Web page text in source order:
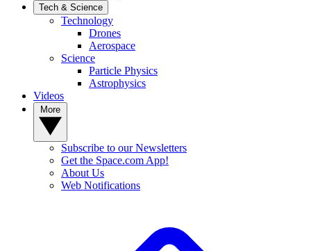
Tech & Science
Technology
Drones
Aerospace
Science
Particle Physics
Astrophysics
Videos
Subscribe to our Newsletters
Get the Space.com App!
About Us
Web Notifications